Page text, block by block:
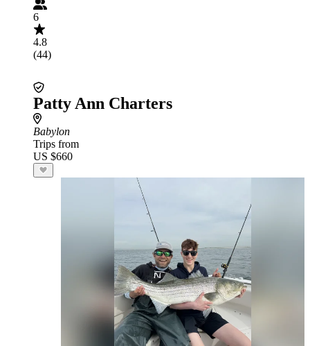
6
4.8
(44)
Patty Ann Charters
Babylon
Trips from
US $660